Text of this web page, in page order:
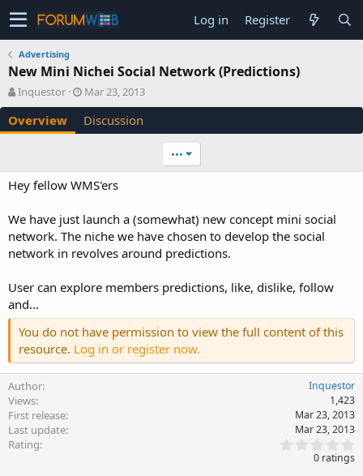
Log in Register
Advertising
New Mini Nichei Social Network (Predictions)
A
u
t
h
Inquestor
C
r
e
a
o
n
a
t
e
Mar 23, 2013
Overview Discussion
•••
Hey fellow WMS'ers
We have just launch a (somewhat) new concept mini social
network. The niche we have chosen to develop the social
network in revolves around predictions.
User can explore members predictions, like, dislike, follow
and...
You do not have permission to view the full content of this
resource. Log in or register now.
Author Inquestor
Views 1,423
First release Mar 23, 2013
Last update Mar 23, 2013
Rating
0
0 ratings